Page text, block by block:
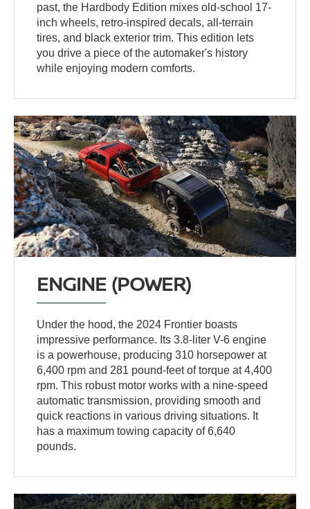
past, the Hardbody Edition mixes old-school 17-
inch wheels, retro-inspired decals, all-terrain
tires, and black exterior trim. This edition lets
you drive a piece of the automaker's history
while enjoying modern comforts.
ENGINE (POWER)
Under the hood, the 2024 Frontier boasts
impressive performance. Its 3.8-liter V-6 engine
is a powerhouse, producing 310 horsepower at
6,400 rpm and 281 pound-feet of torque at 4,400
rpm. This robust motor works with a nine-speed
automatic transmission, providing smooth and
quick reactions in various driving situations. It
has a maximum towing capacity of 6,640
pounds.